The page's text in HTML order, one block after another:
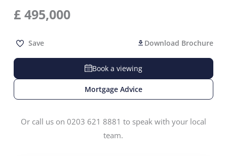
£ 495,000
Save Download Brochure
Book a viewing
Mortgage Advice
Or call us on 0203 621 8881 to speak with your local
team.